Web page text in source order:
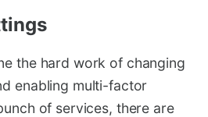
the hard work of changing
enabling multi-factor
of services, there are